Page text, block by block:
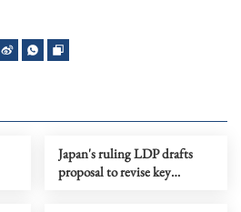
Japan's ruling LDP drafts
proposal to revise key